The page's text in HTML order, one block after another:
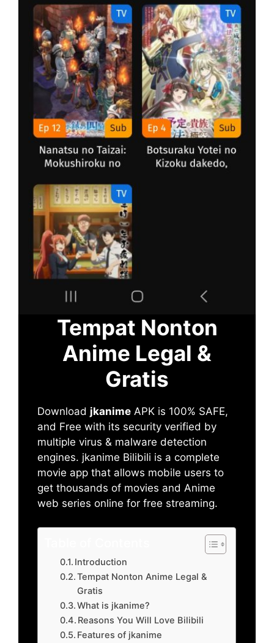
Tempat Nonton
Anime Legal &
Gratis
Download jkanime APK is 100% SAFE,
and Free with its security verified by
multiple virus & malware detection
engines. jkanime Bilibili is a complete
movie app that allows mobile users to
get thousands of movies and Anime
web series online for free streaming.
Introduction
Tempat Nonton Anime Legal &
Gratis
What is jkanime?
Reasons You Will Love Bilibili
Features of jkanime